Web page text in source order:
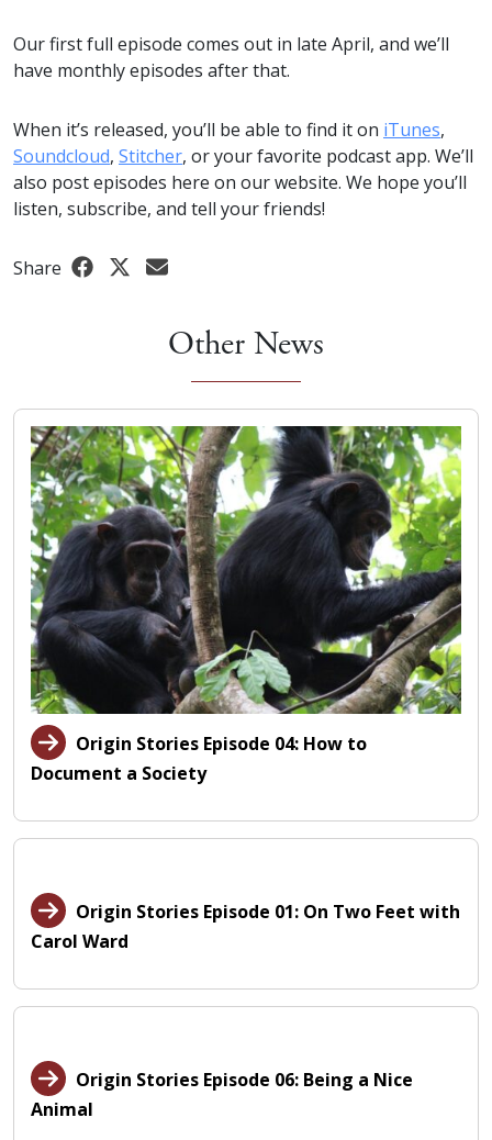
Our first full episode comes out in late April, and we’ll
have monthly episodes after that.
When it’s released, you’ll be able to find it on iTunes,
Soundcloud, Stitcher, or your favorite podcast app. We’ll
also post episodes here on our website. We hope you’ll
listen, subscribe, and tell your friends!
Share
Other News
Origin Stories Episode 04: How to
Document a Society
Origin Stories Episode 01: On Two Feet with
Carol Ward
Origin Stories Episode 06: Being a Nice
Animal